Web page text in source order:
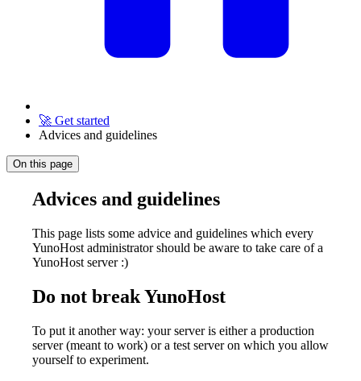
🚀 Get started
Advices and guidelines
On this page
Advices and guidelines
This page lists some advice and guidelines which every
YunoHost administrator should be aware to take care of a
YunoHost server :)
Do not break YunoHost
To put it another way: your server is either a production
server (meant to work) or a test server on which you allow
yourself to experiment.